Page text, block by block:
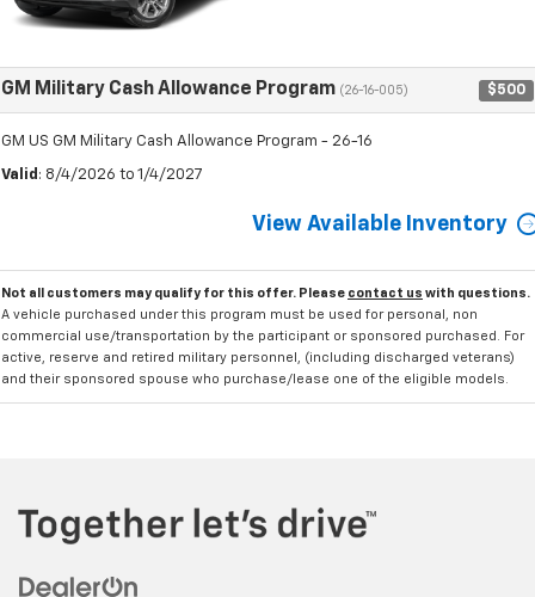
GM Military Cash Allowance Program (26-16-005) $500
GM US GM Military Cash Allowance Program - 26-16
Valid : 8/4/2026 to 1/4/2027
View Available Inventory
Not all customers may qualify for this offer. Please contact us with questions.
A vehicle purchased under this program must be used for personal, non
commercial use/transportation by the participant or sponsored purchased. For
active, reserve and retired military personnel, (including discharged veterans)
and their sponsored spouse who purchase/lease one of the eligible models.